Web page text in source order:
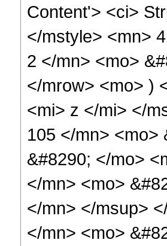
Content'> <ci>
</mstyle> <mn>
2 </mn> <mo>
</mrow> <mo> )
<mi> z </mi> </
105 </mn> <mo>
&#8290; </mo>
</mn> <mo>
</mn> </msup>
</mn> <mo>